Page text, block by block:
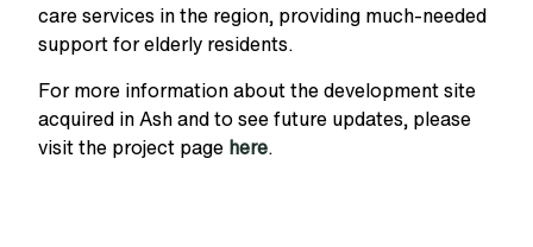
care services in the region, providing much-needed
support for elderly residents.
For more information about the development site
acquired in Ashand to see future updates, please
visit the project page here.